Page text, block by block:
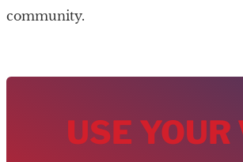
community.
USE